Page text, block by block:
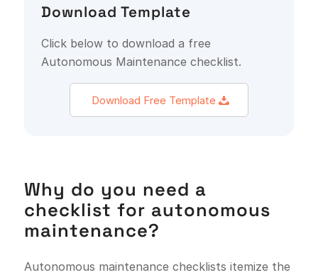
Download Template
Click below to download a free
Autonomous Maintenance checklist.
Download Free Template
Why do you need a
checklist for autonomous
maintenance?
Autonomous maintenance checklists itemize the